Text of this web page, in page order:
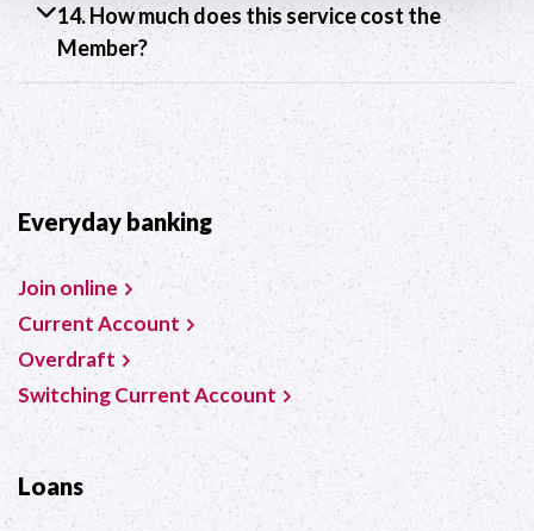
14. How much does this service cost the
Member?
Everyday banking
Join online
Current Account
Overdraft
Switching Current Account
Loans